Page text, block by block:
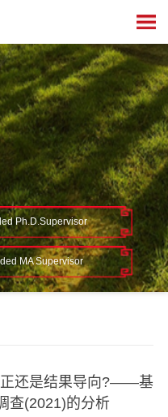
Ph.D.Supervisor
MA Supervisor
正还是结果导向?——基
查(2021)的分析